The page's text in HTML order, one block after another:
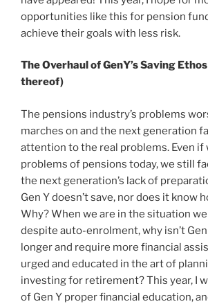
opportunities like this for pension
achieve their goals with less risk.
The Overhaul of GenY’s Saving
thereof)
The pensions industry’s problems
marches on and the next generation
attention to the real problems. Even if
problems of pensions today, we still
the next generation’s lack of
Gen Y doesn’t save, nor does it know
Why? When we are in the situation we
despite auto-enrolment, why isn’t Gen
longer and require more financial
urged and educated in the art of
investing for retirement? This year, I
of Gen Y proper financial education,